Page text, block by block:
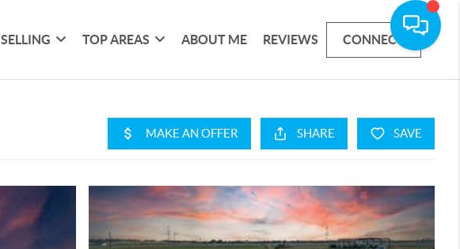
SELLING TOP AREAS ABOUT ME REVIEWS CONNECT